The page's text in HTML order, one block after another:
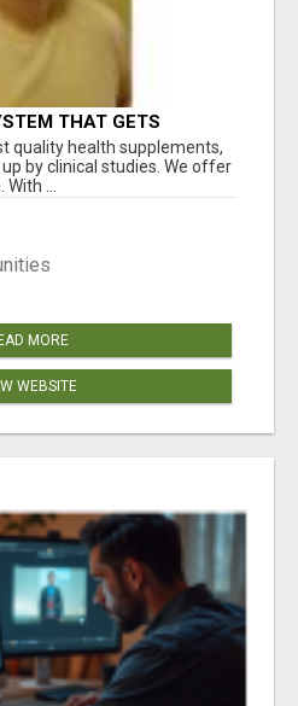
THAT GETS
quality health supplements,
by clinical studies. We offer
...
MORE
WEBSITE